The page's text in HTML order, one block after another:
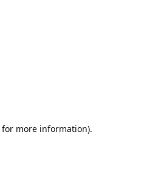
for more information).